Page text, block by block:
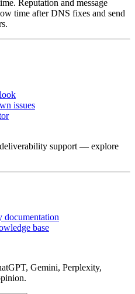
Reputation and message
time after DNS fixes and send
issues
support — explore
documentation
base
Gemini, Perplexity,